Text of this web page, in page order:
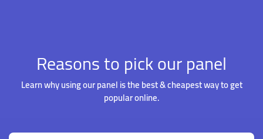
Reasons to pick our panel
Learn why using our panel is the best & cheapest way to get
popular online.